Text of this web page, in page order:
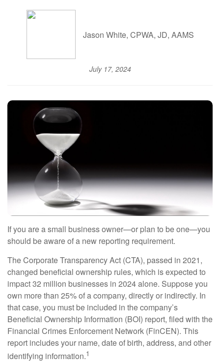
Jason White, CPWA, JD, AAMS
July 17, 2024
If you are a small business owner—or plan to be one—you
should be aware of a new reporting requirement.
The Corporate Transparency Act (CTA), passed in 2021,
changed beneficial ownership rules, which is expected to
impact 32 million businesses in 2024 alone. Suppose you
own more than 25% of a company, directly or indirectly. In
that case, you must be included in the company’s
Beneficial Ownership Information (BOI) report, filed with the
Financial Crimes Enforcement Network (FinCEN). This
report includes your name, date of birth, address, and other
identifying information.1